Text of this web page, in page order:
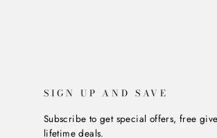
SIGN UP AND SAVE
Subscribe to get special offers, free
lifetime deals.